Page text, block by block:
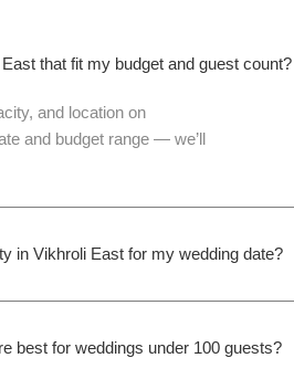
that fit my budget and guest count?
and location on
and budget range — we’ll
in Vikhroli East for my wedding date?
best for weddings under 100 guests?